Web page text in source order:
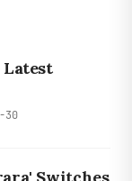
Latest
30
Switches